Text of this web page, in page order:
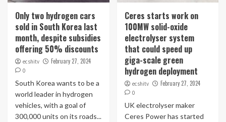
Only two hydrogen cars
sold in South Korea last
month, despite subsidies
offering 50% discounts
ecshitv February 27, 2024
0
South Korea wants to be a
world leader in hydrogen
vehicles, with a goal of
300,000 units on its roads...
Ceres starts work on
100MW solid-oxide
electrolyser system
that could speed up
giga-scale green
hydrogen deployment
ecshitv February 27, 2024
0
UK electrolyser maker
Ceres Power has started